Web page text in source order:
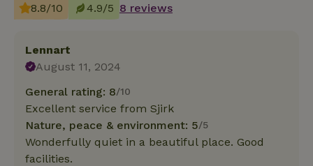
8.8/10 4.9/5 8 reviews
Lennart
August 11, 2024
General rating: 8/10
Excellent service from Sjirk
Nature, peace & environment: 5/5
Wonderfully quiet in a beautiful place. Good
facilities.